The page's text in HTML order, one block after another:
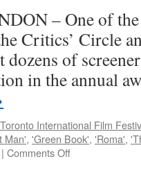
– One of
Critics’ Circle
dozens of
in the annual
International Film
Man', 'Green Book', 'Roma',
| Comments Offon